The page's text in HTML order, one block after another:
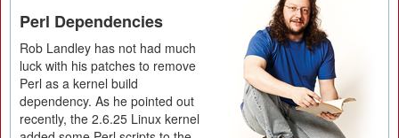
Perl Dependencies
Rob Landley has not had much
luck with his patches to remove
Perl as a kernel build
dependency. As he pointed out
recently, the 2.6.25 Linux kernel